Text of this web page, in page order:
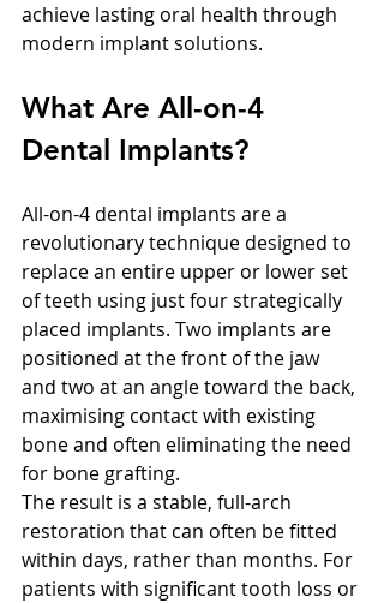
achieve lasting oral health through
modern implant solutions.
What Are All-on-4
Dental Implants?
All-on-4 dental implants are a
revolutionary technique designed to
replace an entire upper or lower set
of teeth using just four strategically
placed implants. Two implants are
positioned at the front of the jaw
and two at an angle toward the back,
maximising contact with existing
bone and often eliminating the need
for bone grafting.
The result is a stable, full-arch
restoration that can often be fitted
within days, rather than months. For
patients with significant tooth loss or